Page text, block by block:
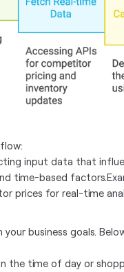
input data that
time-based
prices for real-time
business goals.
the time of day or